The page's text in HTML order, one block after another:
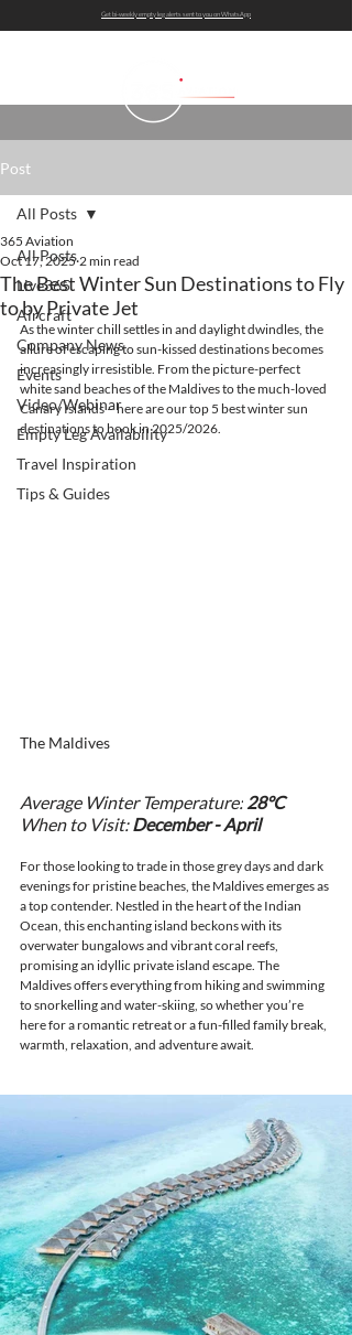
Get bi-weekly empty leg alerts sent to you on WhatsApp
Post
All Posts
Live365
Aircraft
Company News
Events
Video/Webinar
Empty Leg Availability
Travel Inspiration
Tips & Guides
All Posts
The Best Winter Sun Destinations to Fly
to by Private Jet
365 Aviation
Oct 17, 2025 2 min read
As the winter chill settles in and daylight dwindles, the
allure of escaping to sun-kissed destinations becomes
increasingly irresistible. From the picture-perfect
white sand beaches of the Maldives to the much-loved
Canary Islands – here are our top 5 best winter sun
destinations to book in 2025/2026.
The Maldives
Average Winter Temperature: 28°C
When to Visit: December - April
For those looking to trade in those grey days and dark
evenings for pristine beaches, the Maldives emerges as
a top contender. Nestled in the heart of the Indian
Ocean, this enchanting island beckons with its
overwater bungalows and vibrant coral reefs,
promising an idyllic private island escape. The
Maldives offers everything from hiking and swimming
to snorkelling and water-skiing, so whether you’re
here for a romantic retreat or a fun-filled family break,
warmth, relaxation, and adventure await.